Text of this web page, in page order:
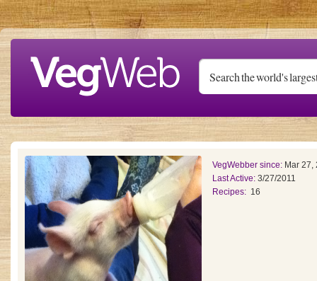
Skip to main content
VegWebber since: Mar 27,
Last Active: 3/27/2011
Recipes: 16